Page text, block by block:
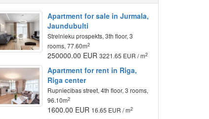
Apartment for sale in Jurmala,
Jaundubulti
Strelnieku prospekts, 3th floor, 3
rooms, 77.60m2
250000.00 EUR3221.65 EUR / m2
Apartment for rent in Riga,
Riga center
Rupniecibas street, 4th floor, 3 rooms,
96.10m2
1600.00 EUR 16.65 EUR / m2